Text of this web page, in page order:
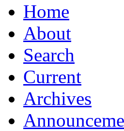
Home
About
Search
Current
Archives